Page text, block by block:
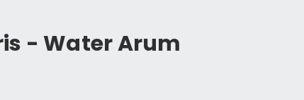
- Water Arum